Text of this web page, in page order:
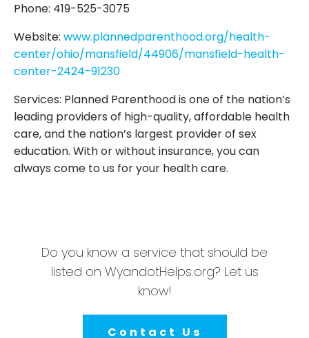
Phone: 419-525-3075
Website: www.plannedparenthood.org/health-
center/ohio/mansfield/44906/mansfield-health-
center-2424-91230
Services: Planned Parenthood is one of the nation’s
leading providers of high-quality, affordable health
care, and the nation’s largest provider of sex
education. With or without insurance, you can
always come to us for your health care.
Do you know a service that should be
listed on WyandotHelps.org? Let us
know!
Contact Us